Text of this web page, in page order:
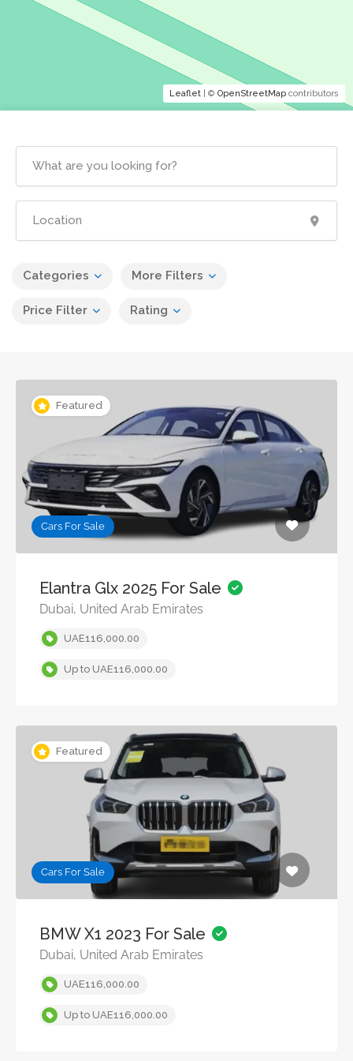
Categories More Filters
Price Filter Rating
Featured
Cars For Sale
Elantra Glx 2025 For Sale
Dubai, United Arab Emirates
UAE116,000.00
Up to UAE116,000.00
Featured
Cars For Sale
BMW X1 2023 For Sale
Dubai, United Arab Emirates
UAE116,000.00
Up to UAE116,000.00
Leaflet | © OpenStreetMap contributors